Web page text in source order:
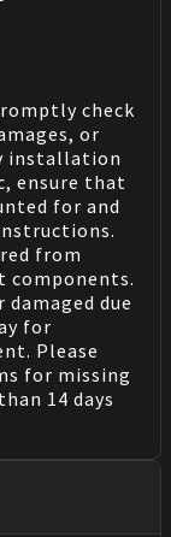
check
or
installation
ensure that
for and
from
components.
due
for
Please
for missing
14 days